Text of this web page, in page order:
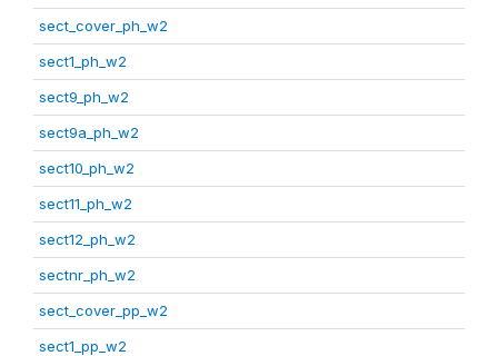
sect_cover_ph_w2
sect1_ph_w2
sect9_ph_w2
sect9a_ph_w2
sect10_ph_w2
sect11_ph_w2
sect12_ph_w2
sectnr_ph_w2
sect_cover_pp_w2
sect1_pp_w2